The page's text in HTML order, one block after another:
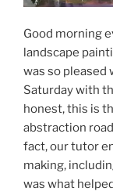
Good morning
landscape
was so pleased
Saturday with
honest, this is
abstraction
fact, our tutor
making,
was what